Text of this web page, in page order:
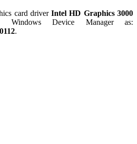
card driverIntel HD Graphics 3000
Device Manager as:
.